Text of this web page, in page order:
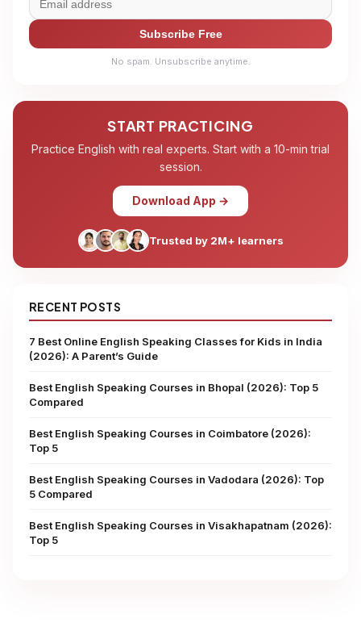
Subscribe Free
No spam. Unsubscribe anytime.
START PRACTICING
Practice English with real experts. Start with a 10-min trial
session.
Download App →
Trusted by 2M+ learners
RECENT POSTS
7 Best Online English Speaking Classes for Kids in India
(2026): A Parent’s Guide
Best English Speaking Courses in Bhopal (2026): Top 5
Compared
Best English Speaking Courses in Coimbatore (2026):
Top 5
Best English Speaking Courses in Vadodara (2026): Top
5 Compared
Best English Speaking Courses in Visakhapatnam (2026):
Top 5